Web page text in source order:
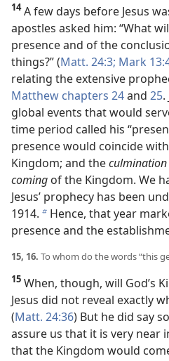
14A few days before Jesus
apostles asked him: “What
presence and of the
things?” (Matt. 24:3; Mark
relating the extensive
Matthew chapters 24and 25.
global events that would
time period called his
presence would coincide
Kingdom; and theculmination
coming of the Kingdom. We
Jesus’ prophecy has been
1914. b Hence, that year
presence and the
15, 16. To whom do the words “this
15 When, though, will God’s
Jesus did not reveal exactly
(Matt. 24:36) But he did say
assure us that it is very near
that the Kingdom would